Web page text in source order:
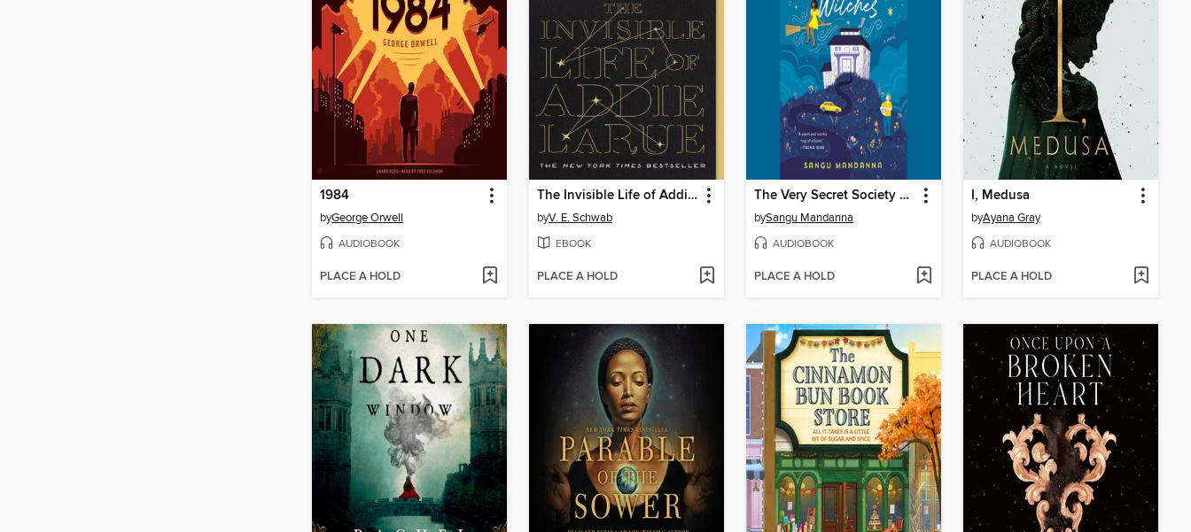
1984
byGeorge Orwell
AUDIOBOOK
PLACE A HOLD
The Invisible Life of Addie LaRue
byV. E. Schwab
EBOOK
PLACE A HOLD
The Very Secret Society of Irregular Witches
bySangu Mandanna
AUDIOBOOK
PLACE A HOLD
I, Medusa
byAyana Gray
AUDIOBOOK
PLACE A HOLD